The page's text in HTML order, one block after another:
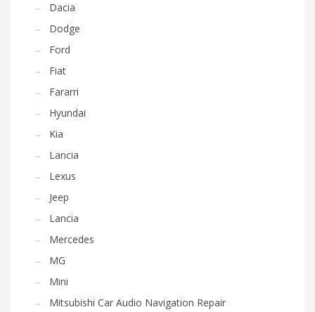
Dacia
Dodge
Ford
Fiat
Fararri
Hyundai
Kia
Lancia
Lexus
Jeep
Lancia
Mercedes
MG
Mini
Mitsubishi Car Audio Navigation Repair